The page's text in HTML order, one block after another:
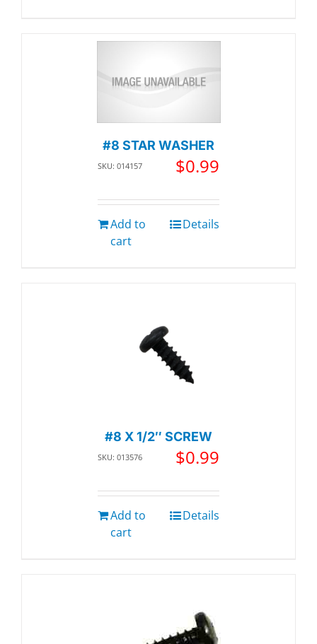
#8 STAR WASHER
SKU: 014157 $0.99
Add to
cart
Details
#8 X 1/2″ SCREW
SKU: 013576 $0.99
Add to
cart
Details